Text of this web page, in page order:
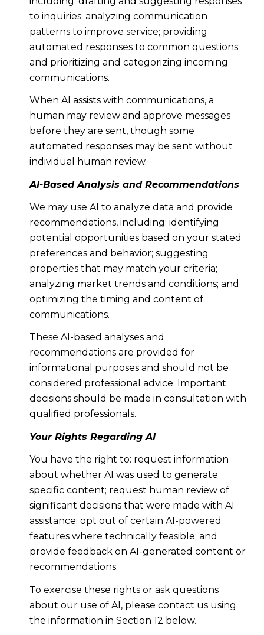
to inquiries; analyzing communication
patterns to improve service; providing
automated responses to common questions;
and prioritizing and categorizing incoming
communications.
When AI assists with communications, a
human may review and approve messages
before they are sent, though some
automated responses may be sent without
individual human review.
AI-Based Analysis and Recommendations
We may use AI to analyze data and provide
recommendations, including: identifying
potential opportunities based on your stated
preferences and behavior; suggesting
properties that may match your criteria;
analyzing market trends and conditions; and
optimizing the timing and content of
communications.
These AI-based analyses and
recommendations are provided for
informational purposes and should not be
considered professional advice. Important
decisions should be made in consultation with
qualified professionals.
Your Rights Regarding AI
You have the right to: request information
about whether AI was used to generate
specific content; request human review of
significant decisions that were made with AI
assistance; opt out of certain AI-powered
features where technically feasible; and
provide feedback on AI-generated content or
recommendations.
To exercise these rights or ask questions
about our use of AI, please contact us using
the information in Section 12 below.